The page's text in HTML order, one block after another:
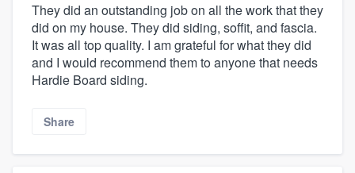
They did an outstanding job on all the work that they
did on my house. They did siding, soffit, and fascia.
It was all top quality. I am grateful for what they did
and I would recommend them to anyone that needs
Hardie Board siding.
Share